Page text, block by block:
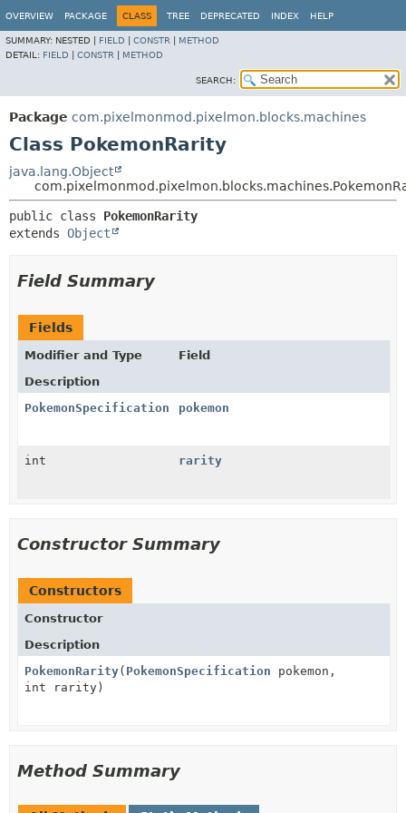
OVERVIEW PACKAGE CLASS TREE DEPRECATED INDEX HELP
SUMMARY: NESTED | FIELD CONSTR
METHOD
DETAIL: FIELD CONSTR METHOD
SEARCH:
Package com.pixelmonmod.pixelmon.blocks.machines
Class PokemonRarity
java.lang.Object
public class PokemonRarity
extends Object
Field Summary
Fields
Modifier and Type
Field
Description
PokemonSpecification
pokemon
int rarity
Constructor Summary
Constructors
Constructor
Description
PokemonRarity( PokemonSpecification pokemon,
int rarity)
Method Summary